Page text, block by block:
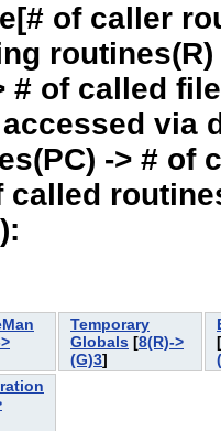
of caller
# of called
via
-> # of
called
Temporary
Globals [8(R)->
(G)3]
[